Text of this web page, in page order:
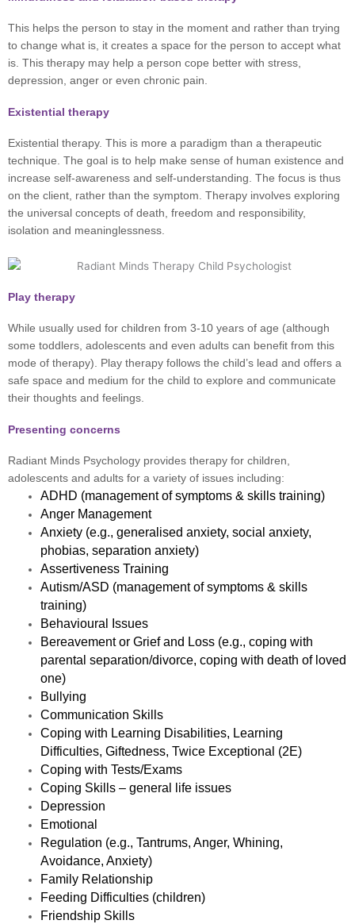
This helps the person to stay in the moment and rather than trying
to change what is, it creates a space for the person to accept what
is. This therapy may help a person cope better with stress,
depression, anger or even chronic pain.
Existential therapy
Existential therapy. This is more a paradigm than a therapeutic
technique. The goal is to help make sense of human existence and
increase self-awareness and self-understanding. The focus is thus
on the client, rather than the symptom. Therapy involves exploring
the universal concepts of death, freedom and responsibility,
isolation and meaninglessness.
Play therapy
While usually used for children from 3-10 years of age (although
some toddlers, adolescents and even adults can benefit from this
mode of therapy). Play therapy follows the child’s lead and offers a
safe space and medium for the child to explore and communicate
their thoughts and feelings.
Presenting concerns
Radiant Minds Psychology provides therapy for children,
adolescents and adults for a variety of issues including:
ADHD (management of symptoms & skills training)
Anger Management
Anxiety (e.g., generalised anxiety, social anxiety,
phobias, separation anxiety)
Assertiveness Training
Autism/ASD (management of symptoms & skills
training)
Behavioural Issues
Bereavement or Grief and Loss (e.g., coping with
parental separation/divorce, coping with death of loved
one)
Bullying
Communication Skills
Coping with Learning Disabilities, Learning
Difficulties, Giftedness, Twice Exceptional (2E)
Coping withTests/Exams
Coping Skills – general life issues
Depression
Emotional
Regulation (e.g., Tantrums, Anger, Whining,
Avoidance, Anxiety)
Family Relationship
Feeding Difficulties (children)
Friendship Skills